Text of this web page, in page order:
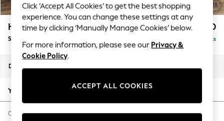
Summer Textures
Blues & Chambrays
Summer Whites
Chocolate Brown
Linen Collection
New Season Workwear
Autumn Must Haves
The Occasion Shop
Hardware Detailing
Houghton Deep Relaxed Sit £3,050
Sofa Chaise Bed - Right Hand Delivered in 8 Weeks
Dimensions:
Your chosen options:
Change Fabric And Colour
Click ‘Accept All Cookies’ to get the best shopping
experience. You can change these settings at any
time by clicking ‘Manually Manage Cookies’ below.
For more information, please see our Privacy &
Cookie Policy.
ACCEPT ALL COOKIES